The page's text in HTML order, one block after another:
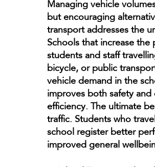
Managing vehicle
but encouraging
transport addresses the
Schools that increase
students and staff
bicycle, or public
vehicle demand in the
improves both safety and
efficiency. The ultimate
traffic. Students who
school register better
improved general